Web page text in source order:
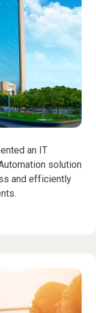
an IT
solution
and efficiently